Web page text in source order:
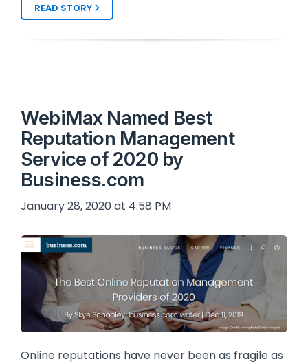
READ STORY
WebiMax Named Best
Reputation Management
Service of 2020 by
Business.com
January 28, 2020 at 4:58 PM
Online reputations have never been as fragile as